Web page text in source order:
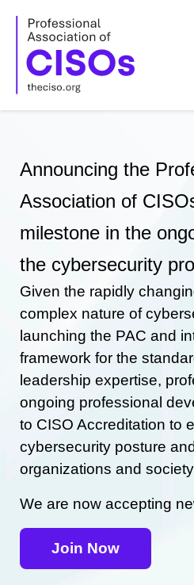
content
Announcing the
Association of
milestone in the
the cybersecurity
Given the rapidly
complex nature of
launching the PAC and
framework for the
leadership expertise,
ongoing professional
to CISO Accreditation to
cybersecurity posture
organizations and
We are now accepting
Join Now